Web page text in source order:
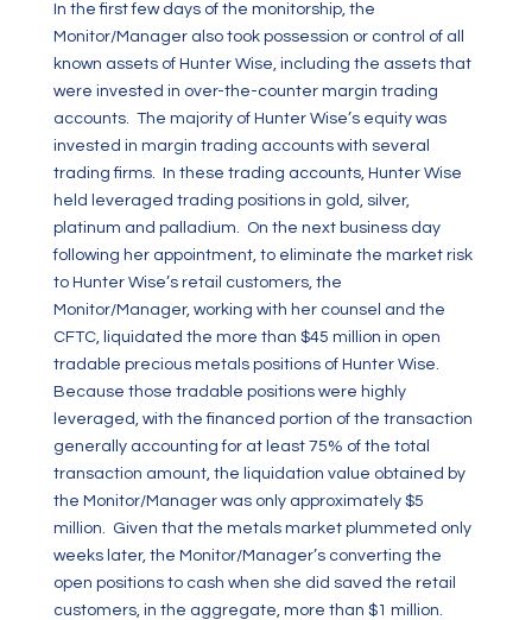
In the first few days of the monitorship, the
Monitor/Manager also took possession or control of all
known assets of Hunter Wise, including the assets that
were invested in over-the-counter margin trading
accounts. The majority of Hunter Wise’s equity was
invested in margin trading accounts with several
trading firms. In these trading accounts, Hunter Wise
held leveraged trading positions in gold, silver,
platinum and palladium. On the next business day
following her appointment, to eliminate the market risk
to Hunter Wise’s retail customers, the
Monitor/Manager, working with her counsel and the
CFTC, liquidated the more than $45 million in open
tradable precious metals positions of Hunter Wise.
Because those tradable positions were highly
leveraged, with the financed portion of the transaction
generally accounting for at least 75% of the total
transaction amount, the liquidation value obtained by
the Monitor/Manager was only approximately $5
million. Given that the metals market plummeted only
weeks later, the Monitor/Manager’s converting the
open positions to cash when she did saved the retail
customers, in the aggregate, more than $1 million.